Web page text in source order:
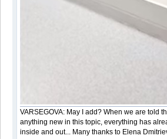
VARSEGOVA: May I add? When we are told
anything new in this topic, everything has
inside and out... Many thanks to Elena